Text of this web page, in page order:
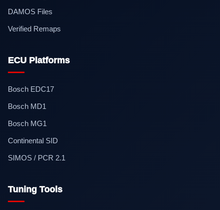
DAMOS Files
Verified Remaps
ECU Platforms
Bosch EDC17
Bosch MD1
Bosch MG1
Continental SID
SIMOS / PCR 2.1
Tuning Tools